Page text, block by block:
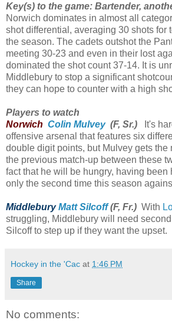
Key(s) to the game: Bartender,
Norwich dominates in almost all
shot differential, averaging 30 shots for
the season. The cadets outshot the
meeting 30-23 and even in their lost
dominated the shot count 37-14. It is
Middlebury to stop a significant
they can hope to counter with a high
Players to watch
Norwich Colin Mulvey (F, Sr.)
It's
offensive arsenal that features six
double digit points, but Mulvey gets the
the previous match-up between these
fact that he will be hungry, having been
only the second time this season
MiddleburyMatt Silcoff(F, Fr.) With
struggling, Middlebury will need
Silcoff to step up if they want the upset.
Hockey in the 'Cac at 1:46 PM
Share
No comments: